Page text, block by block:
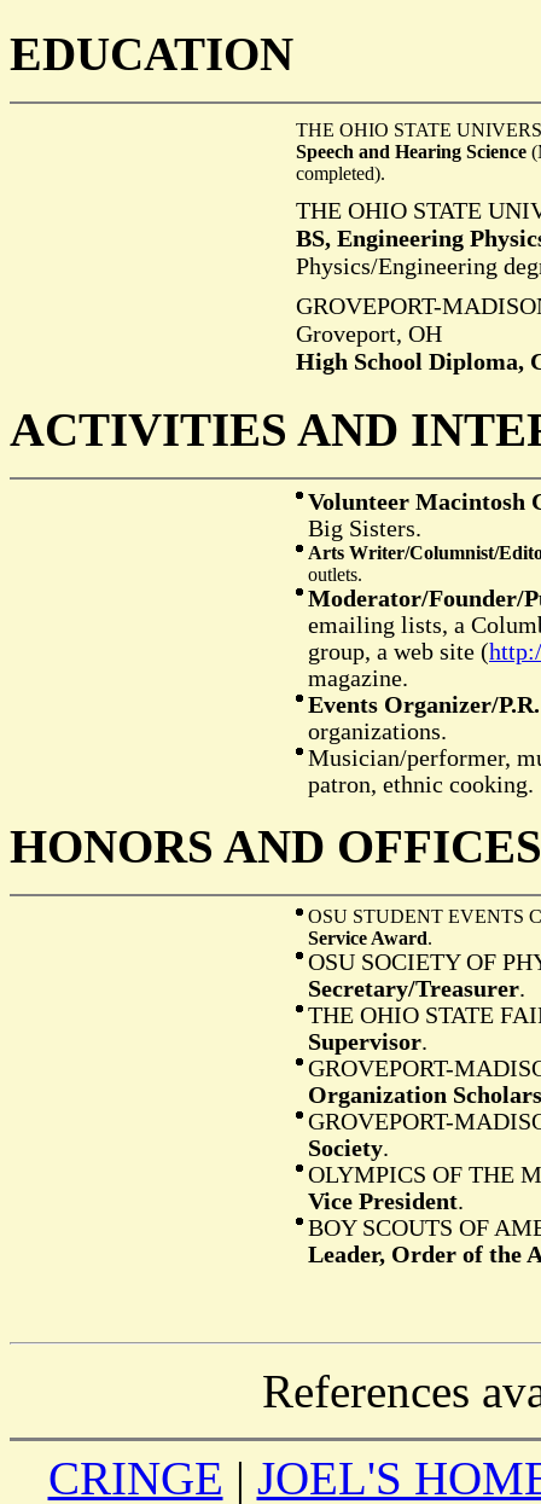
EDUCATION
THE OHIO STATE
Speech and Hearing Science
completed).
THE OHIO STATE
BS, Engineering
Physics/Engineering
GROVEPORT-
Groveport, OH
High School Diploma,
ACTIVITIES AND I
Volunteer Macintosh
Big Sisters.
Arts Writer/Columnist/
outlets.
Moderator/Founder/
emailing lists, a
group, a web site (
magazine.
Events Organizer/P.R.
organizations.
Musician/performer,
patron, ethnic cooking.
HONORS AND OFFICES
OSU STUDENT EVENTS
Service Award.
OSU SOCIETY OF
Secretary/Treasurer.
THE OHIO STATE
Supervisor.
GROVEPORT-
Organization
GROVEPORT-
Society.
OLYMPICS OF THE
Vice President.
BOY SCOUTS OF
Leader, Order of the
References
CRINGE | JOEL'S